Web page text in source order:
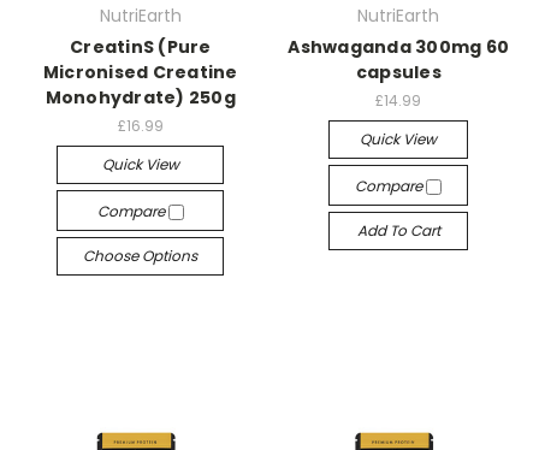
NutriEarth
CreatinS (Pure
Micronised Creatine
Monohydrate) 250g
£16.99
Quick View
Compare
Choose Options
NutriEarth
Ashwaganda 300mg 60
capsules
£14.99
Quick View
Compare
Add To Cart